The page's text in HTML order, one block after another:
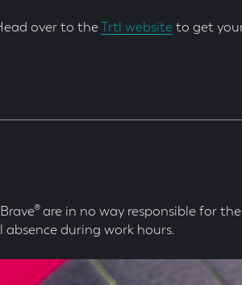
over to the Trtl websiteto get
are in no way responsible for
absence during work hours.